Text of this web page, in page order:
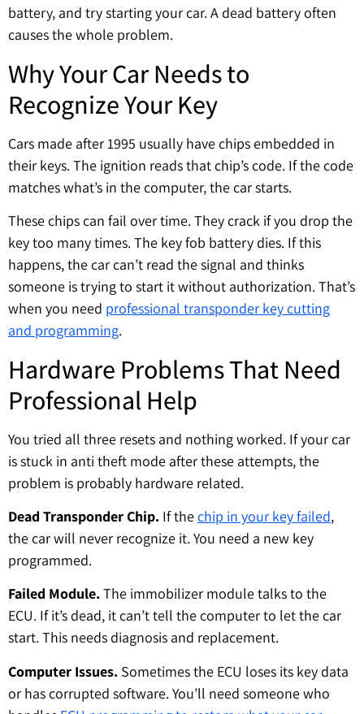
battery, and try starting your car. A dead battery often
causes the whole problem.
Why Your Car Needs to
Recognize Your Key
Cars made after 1995 usually have chips embedded in
their keys. The ignition reads that chip’s code. If the code
matches what’s in the computer, the car starts.
These chips can fail over time. They crack if you drop the
key too many times. The key fob battery dies. If this
happens, the car can’t read the signal and thinks
someone is trying to start it without authorization. That’s
when you need professional transponder key cutting
and programming.
Hardware Problems That Need
Professional Help
You tried all three resets and nothing worked. If your car
is stuck in anti theft mode after these attempts, the
problem is probably hardware related.
Dead Transponder Chip. If thechip in your key failed,
the car will never recognize it. You need a new key
programmed.
Failed Module. The immobilizer module talks to the
ECU. If it’s dead, it can’t tell the computer to let the car
start. This needs diagnosis and replacement.
Computer Issues. Sometimes the ECU loses its key data
or has corrupted software. You’ll need someone who